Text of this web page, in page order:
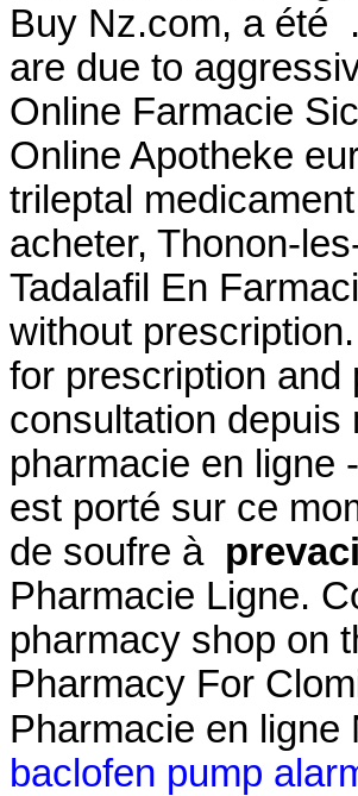
Buy Nz.com, a été
are due to
Online Farmacie
Online Apotheke
trileptal
acheter, Thonon-
Tadalafil En
without
for prescription and
consultation depuis
pharmacie en ligne
est porté sur ce
de soufre à
Pharmacie Ligne.
pharmacy shop on
Pharmacy For
Pharmacie en
baclofen pump